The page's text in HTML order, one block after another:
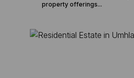
property offerings...